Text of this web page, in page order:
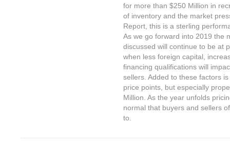
for more than $250 Million in
of inventory and the market
Report, this is a sterling
As we go forward into 2019 the
discussed will continue to be at
when less foreign capital,
financing qualifications will
sellers. Added to these factors
price points, but especially
Million. As the year unfolds
normal that buyers and sellers
to.